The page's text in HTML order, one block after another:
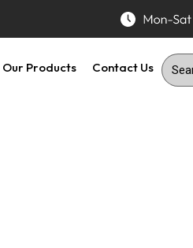
Our Products Contact Us